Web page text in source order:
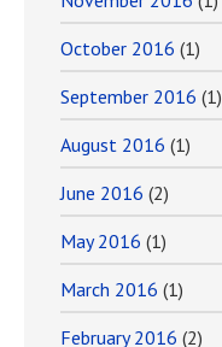
October 2016 (1)
September 2016 (1)
August 2016 (1)
June 2016 (2)
May 2016 (1)
March 2016 (1)
February 2016 (2)